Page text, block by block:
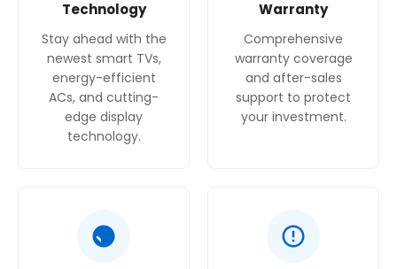
Technology
Stay ahead with the
newest smart TVs,
energy-efficient
ACs, and cutting-
edge display
technology.
Warranty
Comprehensive
warranty coverage
and after-sales
support to protect
your investment.